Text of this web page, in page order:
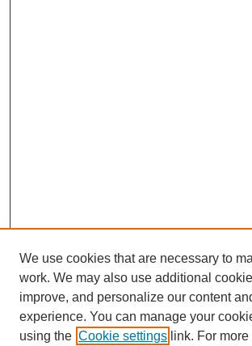
We use cookies that are necessary to
work. We may also use additional
improve, and personalize our content
experience. You can manage your
using the Cookie settings link. For